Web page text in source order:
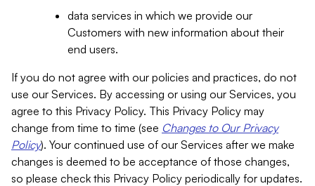
data services in which we provide our
Customers with new information about their
end users.
If you do not agree with our policies and practices, do not
use our Services. By accessing or using our Services, you
agree to this Privacy Policy. This Privacy Policy may
change from time to time (see Changes to Our Privacy
Policy). Your continued use of our Services after we make
changes is deemed to be acceptance of those changes,
so please check this Privacy Policy periodically for updates.